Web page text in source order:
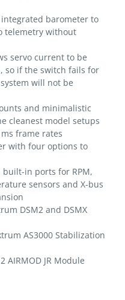
barometer to
telemetry without
servo current to be
so if the switch fails for
will not be
and minimalistic
cleanest model setups
frame rates
with four options to
in ports for RPM,
sensors and X-bus
DSM2 and DSMX
AS3000 Stabilization
AIRMOD JR Module